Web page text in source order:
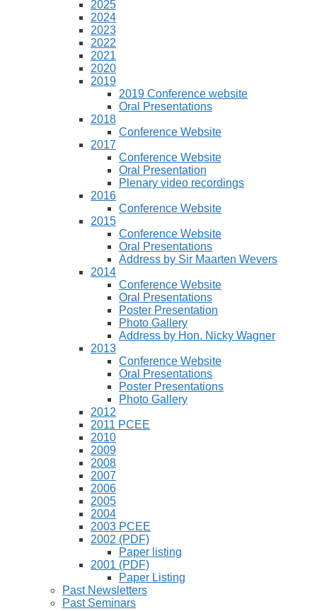
2025
2024
2023
2022
2021
2020
2019
2019 Conference website
Oral Presentations
2018
Conference Website
2017
Conference Website
Oral Presentation
Plenary video recordings
2016
Conference Website
2015
Conference Website
Oral Presentations
Address by Sir Maarten Wevers
2014
Conference Website
Oral Presentations
Poster Presentation
Photo Gallery
Address by Hon. Nicky Wagner
2013
Conference Website
Oral Presentations
Poster Presentations
Photo Gallery
2012
2011 PCEE
2010
2009
2008
2007
2006
2005
2004
2003 PCEE
2002 (PDF)
Paper listing
2001 (PDF)
Paper Listing
Past Newsletters
Past Seminars